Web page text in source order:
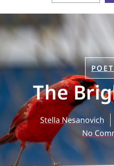
The
Stella Nesanovich
No